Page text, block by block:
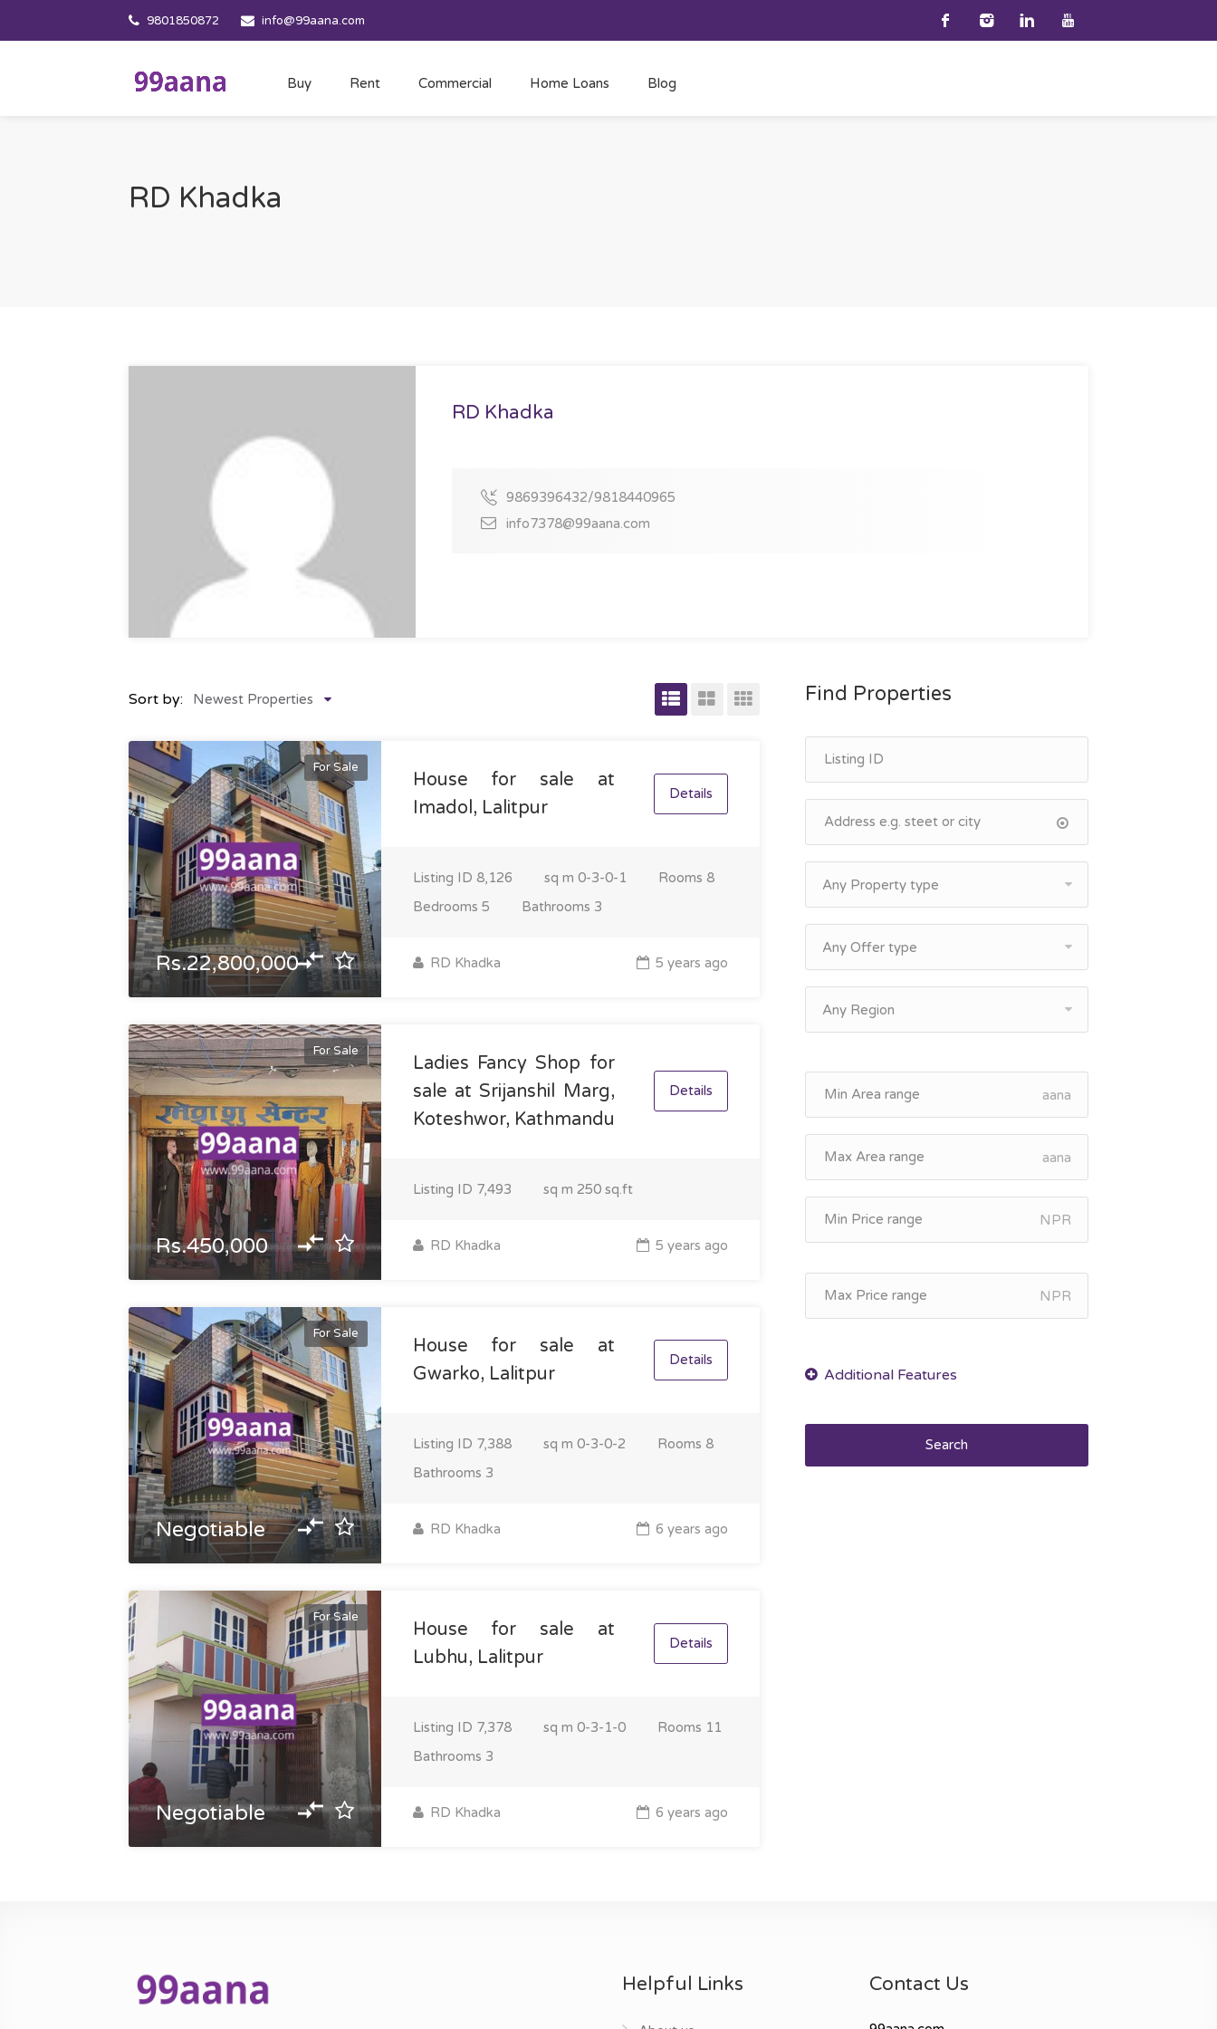
9801850872 info@99aana.com
Buy Rent Commercial Home Loans Blog
RD Khadka
RD Khadka
9869396432/9818440965
info7378@99aana.com
Sort by: Newest Properties
For Sale
Rs.22,800,000
House for sale at
Imadol, Lalitpur
Details
Listing ID 8,126 sq m 0-3-0-1 Rooms 8
Bedrooms 5 Bathrooms 3
RD Khadka 5 years ago
For Sale
Rs.450,000
Ladies Fancy Shop for
sale at Srijanshil Marg,
Koteshwor, Kathmandu
Details
Listing ID 7,493 sq m 250 sq.ft
RD Khadka 5 years ago
For Sale
Negotiable
House for sale at
Gwarko, Lalitpur
Details
Listing ID 7,388 sq m 0-3-0-2 Rooms 8
Bathrooms 3
RD Khadka 6 years ago
For Sale
Negotiable
House for sale at
Lubhu, Lalitpur
Details
Listing ID 7,378 sq m 0-3-1-0 Rooms 11
Bathrooms 3
RD Khadka 6 years ago
Find Properties
Any Property type
Any Offer type
Any Region
aana
aana
NPR
NPR
Search
Helpful Links Contact Us